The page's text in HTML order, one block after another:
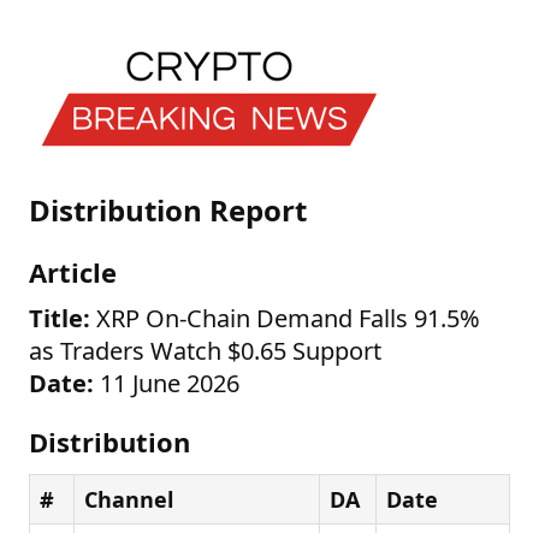
Distribution Report
Article
Title: XRP On-Chain Demand Falls 91.5%
as Traders Watch $0.65 Support
Date: 11 June 2026
Distribution
# Channel DA Date